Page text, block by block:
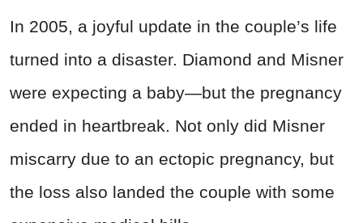
In 2005, a joyful update in the couple’s life
turned into a disaster. Diamond and Misner
were expecting a baby—but the pregnancy
ended in heartbreak. Not only did Misner
miscarry due to an ectopic pregnancy, but
the loss also landed the couple with some